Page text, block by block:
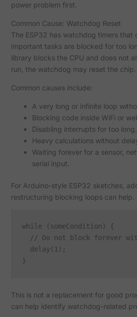
power problem first.
Common Cause: Watchdog Reset
The ESP32 has watchdog timers that
important tasks are blocked for too
library blocks the CPU and does not
run, the watchdog may reset the chip.
Common causes include:
A very long or infinite loop
Blocking code inside WiFi or
Disabling interrupts for too long.
Heavy calculations without
Waiting forever for a sensor,
serial input.
For Arduino-style ESP32 sketches,
restructuring blocking loops can help.
while (someCondition) {
// Do not block forever
  delay(1);
This is not a replacement for good
can help identify watchdog-related